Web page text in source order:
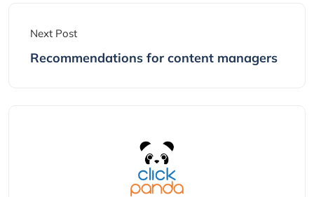
Next Post
Recommendations for content managers